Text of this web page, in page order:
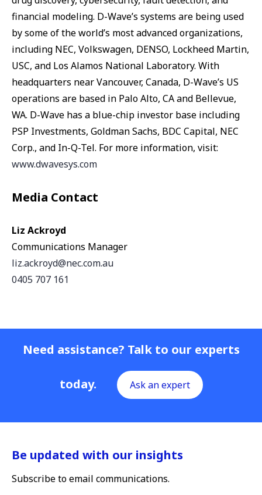
financial modeling. D-Wave’s systems are being used
by some of the world’s most advanced organizations,
including NEC, Volkswagen, DENSO, Lockheed Martin,
USC, and Los Alamos National Laboratory. With
headquarters near Vancouver, Canada, D-Wave’s US
operations are based in Palo Alto, CA and Bellevue,
WA. D-Wave has a blue-chip investor base including
PSP Investments, Goldman Sachs, BDC Capital, NEC
Corp., and In-Q-Tel. For more information, visit:
www.dwavesys.com
Media Contact
Liz Ackroyd
Communications Manager
liz.ackroyd@nec.com.au
0405 707 161
Need assistance? Talk to our experts
today. Ask an expert
Be updated with our insights
Subscribe to email communications.